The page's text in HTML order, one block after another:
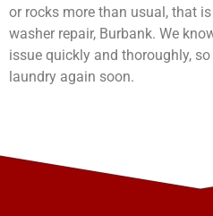
or rocks more than usual, that
washer repair, Burbank. We
issue quickly and thoroughly,
laundry again soon.